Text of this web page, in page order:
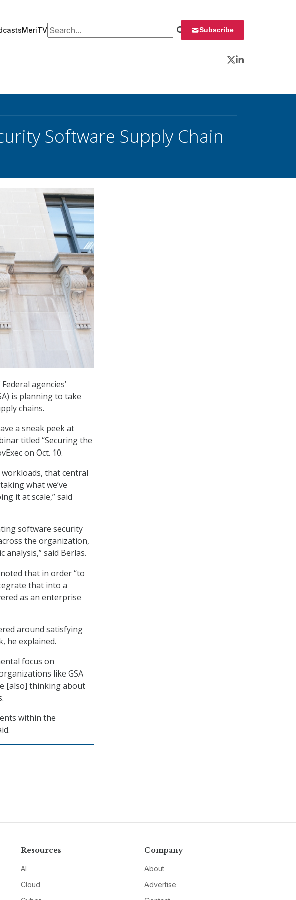
MeriTVSearch for: Subscribe
Twitter
LinkedIn
Software Supply Chain
agencies’
is planning to take
chains.
a sneak peek at
titled “Securing the
on Oct. 10.
that central
what we’ve
it at scale,” said
software security
the organization,
said Berlas.
that in order “to
that into a
as an enterprise
around satisfying
he explained.
focus on
like GSA
[also] thinking about
within the
Resources
AI
Cloud
Company
About
Advertise